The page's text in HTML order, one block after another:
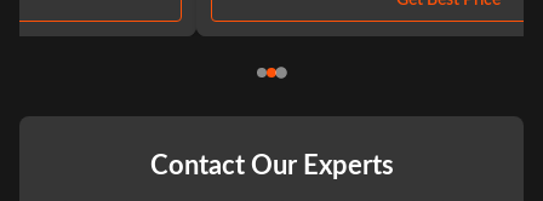
Contact Our Experts